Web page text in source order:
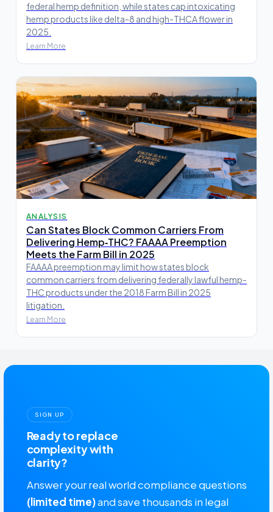
federal hemp definition, while states cap intoxicating
hemp products like delta-8 and high-THCA flower in
2025.
Learn More
ANALYSIS
Can States Block Common Carriers From
Delivering Hemp‑THC? FAAAA Preemption
Meets the Farm Bill in 2025
FAAAA preemption may limit how states block
common carriers from delivering federally lawful hemp-
THC products under the 2018 Farm Bill in 2025
litigation.
Learn More
SIGN UP
Ready to replace
complexity with
clarity?
Answer your real world compliance questions
(limited time)and save thousands in legal